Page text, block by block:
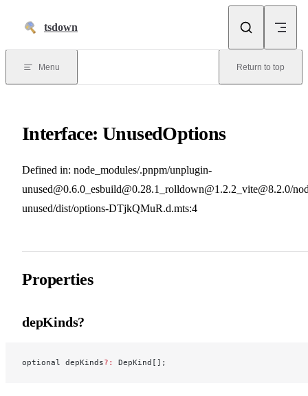
tsdown
Menu Return to top
Interface: UnusedOptions
Defined in: node_modules/.pnpm/unplugin-
unused@0.6.0_esbuild@0.28.1_rolldown@1.2.2_vite@8.2.0/
unused/dist/options-DTjkQMuR.d.mts:4
Properties
depKinds?
optional depKinds?: DepKind[];